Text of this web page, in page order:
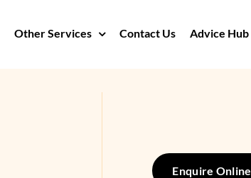
Other Services Contact Us Advice Hub
Enquire Online